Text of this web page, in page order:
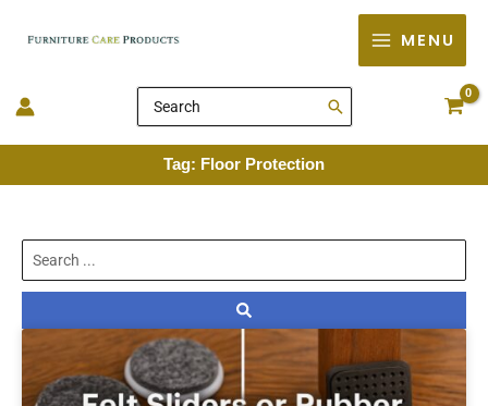
MENU
Search
for:
Tag: Floor Protection
Search
...